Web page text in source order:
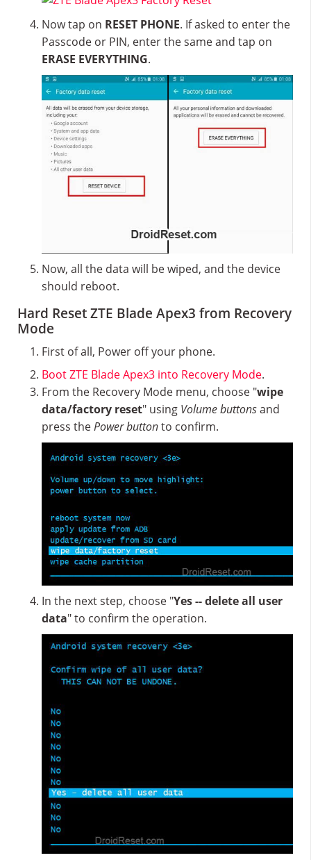
Now tap on RESET PHONE. If asked to enter the
Passcode or PIN, enter the same and tap on
ERASE EVERYTHING.
Now, all the data will be wiped, and the device
should reboot.
Hard Reset ZTE Blade Apex3 from Recovery
Mode
First of all, Power off your phone.
Boot ZTE Blade Apex3 into Recovery Mode.
From the Recovery Mode menu, choose "wipe
data/factory reset" using Volume buttonsand
press thePower buttonto confirm.
In the next step, choose "Yes -- delete all user
data" to confirm the operation.